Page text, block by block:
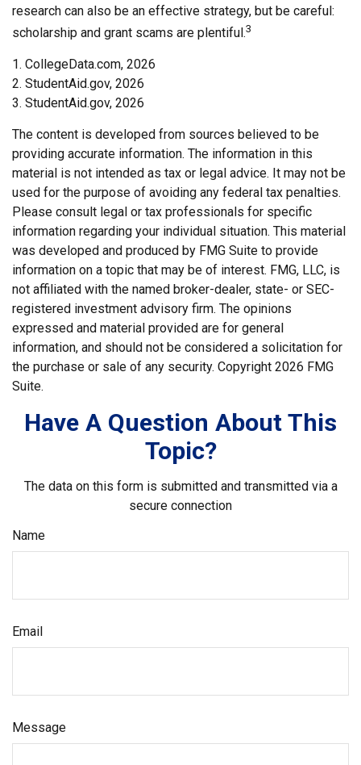
research can also be an effective strategy, but be careful:
scholarship and grant scams are plentiful.3
1. CollegeData.com, 2026
2. StudentAid.gov, 2026
3. StudentAid.gov, 2026
The content is developed from sources believed to be
providing accurate information. The information in this
material is not intended as tax or legal advice. It may not be
used for the purpose of avoiding any federal tax penalties.
Please consult legal or tax professionals for specific
information regarding your individual situation. This material
was developed and produced by FMG Suite to provide
information on a topic that may be of interest. FMG, LLC, is
not affiliated with the named broker-dealer, state- or SEC-
registered investment advisory firm. The opinions
expressed and material provided are for general
information, and should not be considered a solicitation for
the purchase or sale of any security. Copyright 2026 FMG
Suite.
Have A Question About This
Topic?
The data on this form is submitted and transmitted via a
secure connection
Name
Email
Message